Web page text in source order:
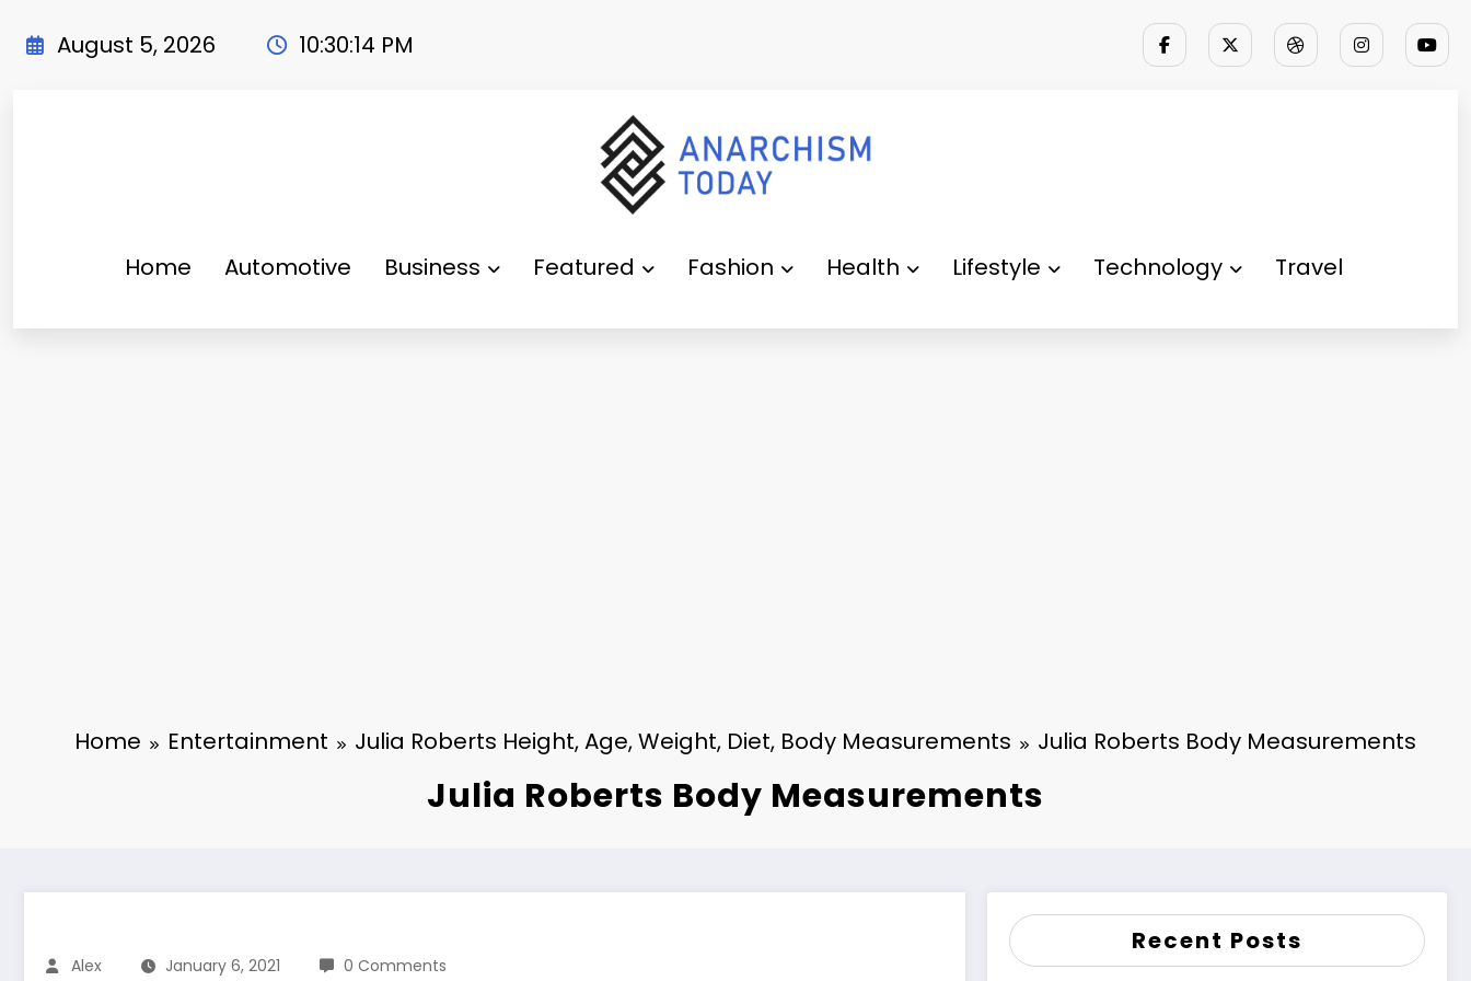
August 5, 2026 10:30:16 PM
Home Automotive Business Featured Fashion Health Lifestyle Technology Travel
Home Entertainment Julia Roberts Height, Age, Weight, Diet, Body Measurements Julia Roberts Body Measurements
Julia Roberts Body Measurements
Alex January 6, 2021 0 Comments
Recent Posts